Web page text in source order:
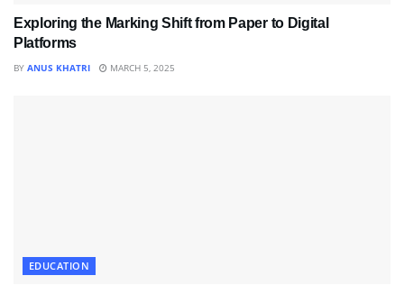
Exploring the Marking Shift from Paper to Digital
Platforms
BY ANUS KHATRI MARCH 5, 2025
EDUCATION